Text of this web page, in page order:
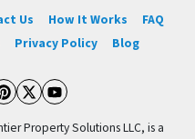
Us How It Works
FAQ
Privacy Policy Blog
Pinterest
Twitter
YouTube
Property Solutions LLC, is a